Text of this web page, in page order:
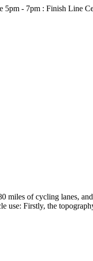
- 7pm : Finish Line
of cycling lanes,
use: Firstly, the